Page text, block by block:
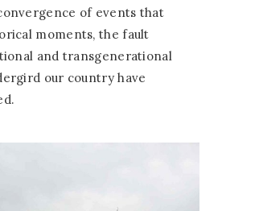
of events that
moments, the fault
and transgenerational
our country have